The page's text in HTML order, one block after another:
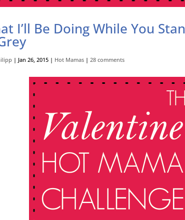
I’ll Be Doing While You
| Jan 26, 2015 | Hot Mamas |28 comments